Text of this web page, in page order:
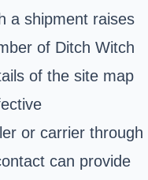
a shipment raises
of Ditch Witch
of the site map
or carrier through
can provide